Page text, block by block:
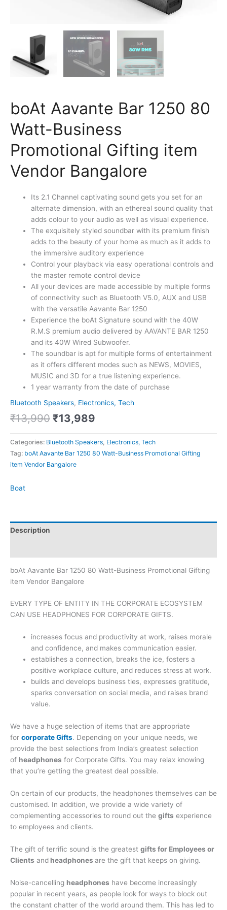
boAt Aavante Bar 1250 80
Watt-Business
Promotional Gifting item
Vendor Bangalore
Its 2.1 Channel captivating sound gets you set for an
alternate dimension, with an ethereal sound quality that
adds colour to your audio as well as visual experience.
The exquisitely styled soundbar with its premium finish
adds to the beauty of your home as much as it adds to
the immersive auditory experience
Control your playback via easy operational controls and
the master remote control device
All your devices are made accessible by multiple forms
of connectivity such as Bluetooth V5.0, AUX and USB
with the versatile Aavante Bar 1250
Experience the boAt Signature sound with the 40W
R.M.S premium audio delivered by AAVANTE BAR 1250
and its 40W Wired Subwoofer.
The soundbar is apt for multiple forms of entertainment
as it offers different modes such as NEWS, MOVIES,
MUSIC and 3D for a true listening experience.
1 year warranty from the date of purchase
Bluetooth Speakers, Electronics, Tech
₹13,990 ₹13,989
Categories: Bluetooth Speakers, Electronics, Tech
Tag: boAt Aavante Bar 1250 80 Watt-Business Promotional Gifting
item Vendor Bangalore
Boat
Description
boAt Aavante Bar 1250 80 Watt-Business Promotional Gifting
item Vendor Bangalore
EVERY TYPE OF ENTITY IN THE CORPORATE ECOSYSTEM
CAN USE HEADPHONES FOR CORPORATE GIFTS.
increases focus and productivity at work, raises morale
and confidence, and makes communication easier.
establishes a connection, breaks the ice, fosters a
positive workplace culture, and reduces stress at work.
builds and develops business ties, expresses gratitude,
sparks conversation on social media, and raises brand
value.
We have a huge selection of items that are appropriate
for corporate Gifts. Depending on your unique needs, we
provide the best selections from India’s greatest selection
of headphones for Corporate Gifts. You may relax knowing
that you’re getting the greatest deal possible.
On certain of our products, the headphones themselves can be
customised. In addition, we provide a wide variety of
complementing accessories to round out the gifts experience
to employees and clients.
The gift of terrific sound is the greatest gifts for Employees or
Clients and headphones are the gift that keeps on giving.
Noise-cancelling headphones have become increasingly
popular in recent years, as people look for ways to block out
the constant chatter of the world around them. This has led to